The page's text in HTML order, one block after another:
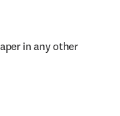
in any other